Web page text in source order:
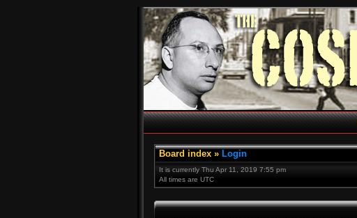
Board index » Login
It is currently Thu Apr 11, 2019 7:55 pm
All times are UTC